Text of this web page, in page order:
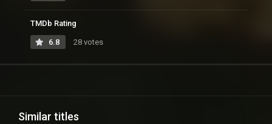
TMDb Rating
6.8 28 votes
Similar titles